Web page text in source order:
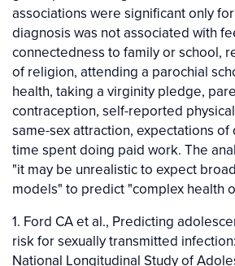
associations were significant only
diagnosis was not associated with
connectedness to family or school,
of religion, attending a parochial
health, taking a virginity pledge,
contraception, self-reported
same-sex attraction, expectations
time spent doing paid work. The
"it may be unrealistic to expect
models" to predict "complex health
1. Ford CA et al., Predicting
risk for sexually transmitted
National Longitudinal Study of